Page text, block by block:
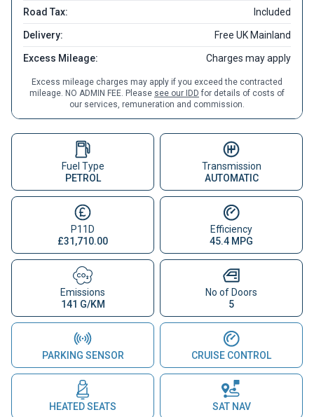
Road Tax: Included
Delivery: Free UK Mainland
Excess Mileage: Charges may apply
Excess mileage charges may apply if you exceed the contracted
mileage. NO ADMIN FEE. Please see our IDD for details of costs of
our services, remuneration and commission.
Fuel Type
PETROL
Transmission
AUTOMATIC
P11D
£31,710.00
Efficiency
45.4 MPG
Emissions
141 G/KM
No of Doors
5
PARKING SENSOR CRUISE CONTROL
HEATED SEATS SAT NAV